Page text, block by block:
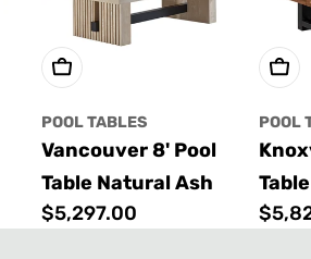
Choose Options
POOL TABLES
Vancouver 8' Pool
Table Natural Ash
Regular
$5,297.00
POOL